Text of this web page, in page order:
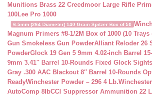
Munitions Brass 22 Creedmoor Large Rifle
100Lee Pro 1000
6.5mm (264 Diameter) 140 Grain Spitzer Box of 50
Magnum Primers #8-1/2M Box of 1000 (10 Trays
Gun Smokeless Gun PowderAlliant Reloder 26
PowderGlock 19 Gen 5 9mm 4.02-inch Barrel
9mm 3.41″ Barrel 10-Rounds Fixed Glock Sights
Gray .300 AAC Blackout 8″ Barrel 10-Rounds
ReadyWinchester Powder – 296 4 Lb.
AutoComp 8lbCCI Suppressor Ammunition 22